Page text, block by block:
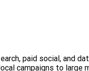
paid social, and
campaigns to